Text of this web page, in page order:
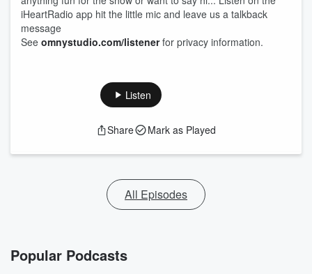
iHeartRadio app hit the little mic and leave us a talkback
message
See omnystudio.com/listenerfor privacy information.
Listen
Share Mark as Played
All Episodes
Popular Podcasts